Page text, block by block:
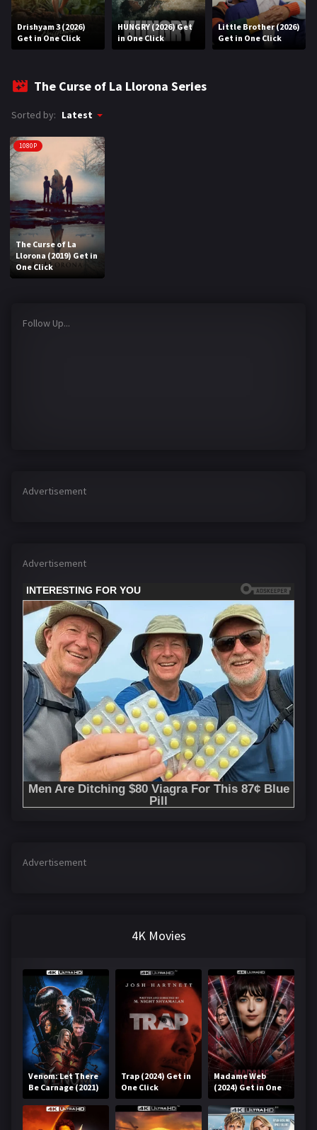
REQUEST
TV-SERIES
COMMUNITY
Discord
AI SINHALA SUBTITLE CONVERTER
GET PREMIUM
Drishyam 3 (2026)
Get in One Click
HUNGRY (2026) Get
in One Click
Little Brother (2026)
Get in One Click
The Curse of La Llorona Series
Sorted by: Latest
1080P
The Curse of La
Llorona (2019) Get in
One Click
Follow Up...
Advertisement
Advertisement
Advertisement
4K Movies
Venom: Let There
Be Carnage (2021)
Get in One Click
Trap (2024) Get in
One Click
Madame Web
(2024) Get in One
Click